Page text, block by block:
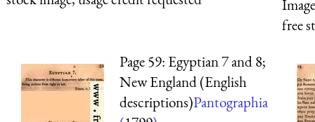
free
Page 59: Egyptian 7 and 8;
New England (English
descriptions)Pantographia